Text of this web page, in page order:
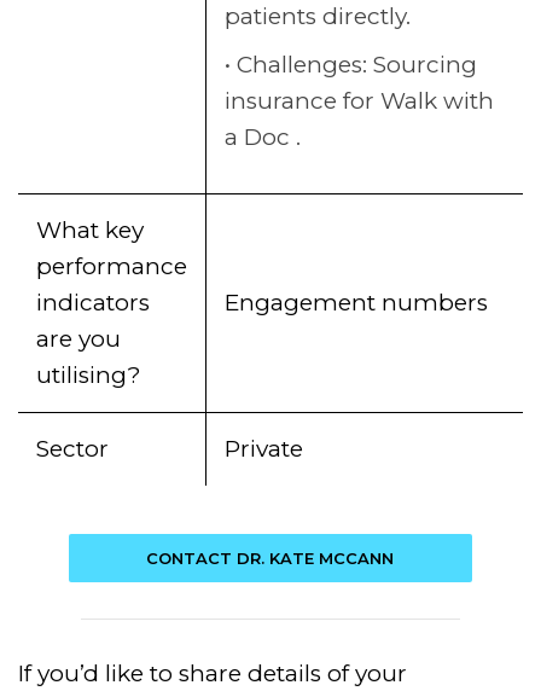
patients directly.
Challenges: Sourcing
insurance for Walk with
a Doc .
What key
performance
indicators
are you
utilising?
Engagement numbers
Sector Private
CONTACT DR. KATE MCCANN
If you’d like to share details of your